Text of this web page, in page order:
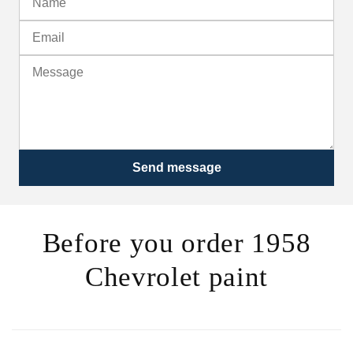
Send message
Before you order 1958
Chevrolet paint